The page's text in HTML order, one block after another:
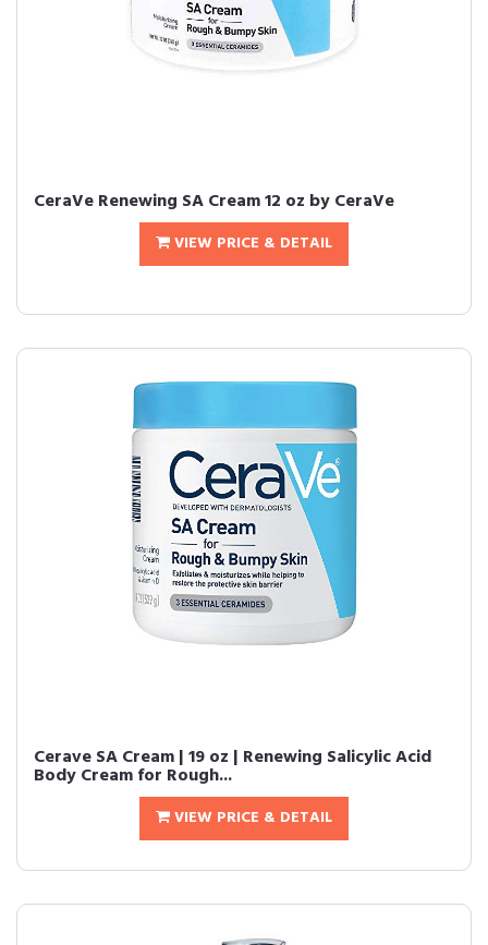
CeraVe Renewing SA Cream 12 oz by CeraVe
VIEW PRICE & DETAIL
Cerave SA Cream | 19 oz | Renewing Salicylic Acid
Body Cream for Rough...
VIEW PRICE & DETAIL